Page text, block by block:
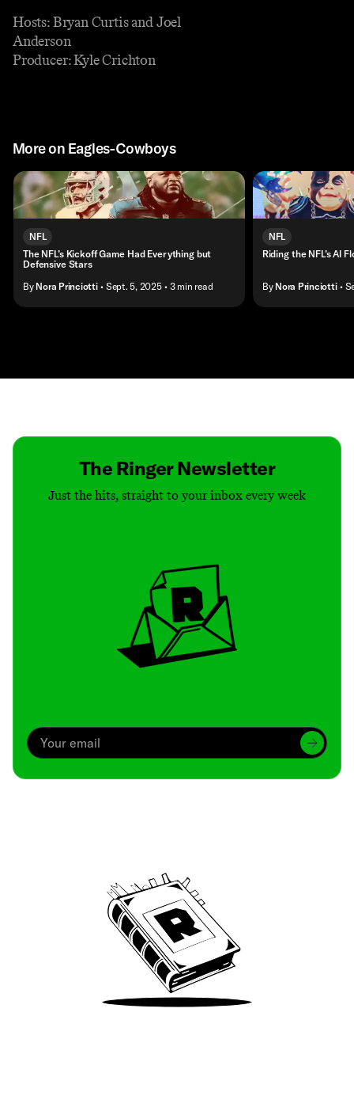
Hosts: Bryan Curtis and Joel
Anderson
Producer: Kyle Crichton
More on Eagles-Cowboys
NFL
The NFL’s Kickoff Game Had Everything but
Defensive Stars
By Nora Princiotti • Sept. 5, 2025 • 3 min read
NFL
Riding the NFL’s AI
By Nora Princiotti •
The Ringer Newsletter
Just the hits, straight to your inbox every week